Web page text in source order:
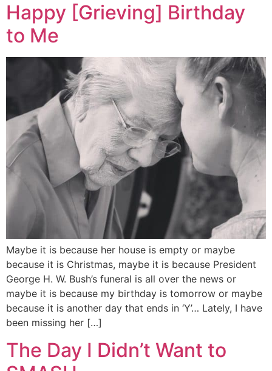
Happy [Grieving] Birthday
to Me
Maybe it is because her house is empty or maybe
because it is Christmas, maybe it is because President
George H. W. Bush’s funeral is all over the news or
maybe it is because my birthday is tomorrow or maybe
because it is another day that ends in ‘Y’… Lately, I have
been missing her […]
The Day I Didn’t Want to